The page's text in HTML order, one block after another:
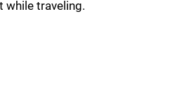
while traveling.